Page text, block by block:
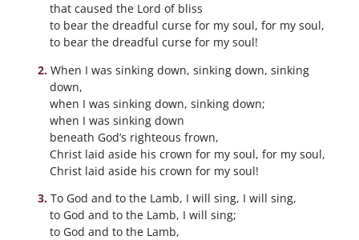
that caused the Lord of bliss
to bear the dreadful curse for my soul, for my soul,
to bear the dreadful curse for my soul!
When I was sinking down, sinking down, sinking
down,
when I was sinking down, sinking down;
when I was sinking down
beneath God’s righteous frown,
Christ laid aside his crown for my soul, for my soul,
Christ laid aside his crown for my soul!
To God and to the Lamb, I will sing, I will sing,
to God and to the Lamb, I will sing;
to God and to the Lamb,